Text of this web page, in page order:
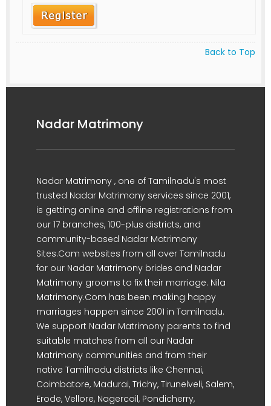
Back to Top
Nadar Matrimony
Nadar Matrimony , one of Tamilnadu's most
trusted Nadar Matrimony services since 2001,
is getting online and offline registrations from
our 17 branches, 100-plus districts, and
community-based Nadar Matrimony
Sites.Com websites from all over Tamilnadu
for our Nadar Matrimony brides and Nadar
Matrimony grooms to fix their marriage. Nila
Matrimony.Com has been making happy
marriages happen since 2001 in Tamilnadu.
We support Nadar Matrimony parents to find
suitable matches from all our Nadar
Matrimony communities and from their
native Tamilnadu districts like Chennai,
Coimbatore, Madurai, Trichy, Tirunelveli, Salem,
Erode, Vellore, Nagercoil, Pondicherry,